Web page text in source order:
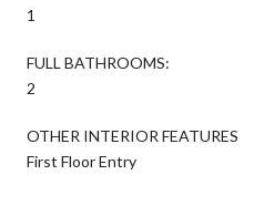
1
FULL BATHROOMS:
2
OTHER INTERIOR FEATURES
First Floor Entry